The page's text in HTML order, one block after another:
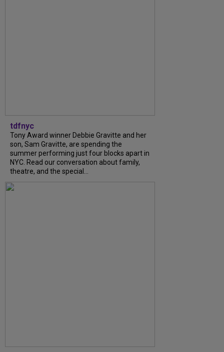
tdfnyc
Tony Award winner Debbie Gravitte and her
son, Sam Gravitte, are spending the
summer performing just four blocks apart in
NYC. Read our conversation about family,
theatre, and the special...